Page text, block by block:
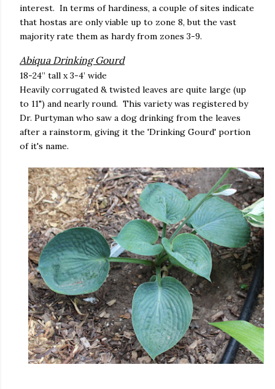
interest. In terms of hardiness, a couple of sites indicate
that hostas are only viable up to zone 8, but the vast
majority rate them as hardy from zones 3-9.
Abiqua Drinking Gourd
18-24” tall x 3-4’ wide
Heavily corrugated & twisted leaves are quite large (up
to 11") and nearly round. This variety was registered by
Dr. Purtyman who saw a dog drinking from the leaves
after a rainstorm, giving it the 'Drinking Gourd' portion
of it's name.